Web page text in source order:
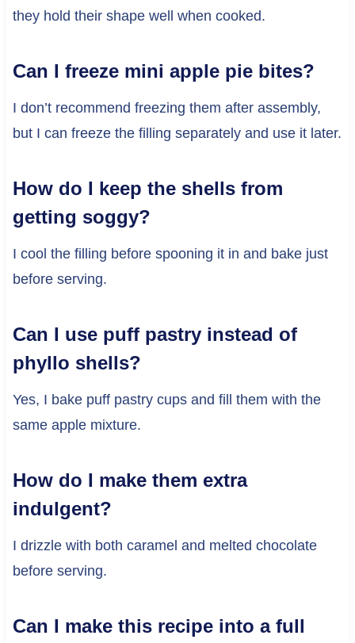
they hold their shape well when cooked.
Can I freeze mini apple pie bites?
I don’t recommend freezing them after assembly,
but I can freeze the filling separately and use it later.
How do I keep the shells from
getting soggy?
I cool the filling before spooning it in and bake just
before serving.
Can I use puff pastry instead of
phyllo shells?
Yes, I bake puff pastry cups and fill them with the
same apple mixture.
How do I make them extra
indulgent?
I drizzle with both caramel and melted chocolate
before serving.
Can I make this recipe into a full